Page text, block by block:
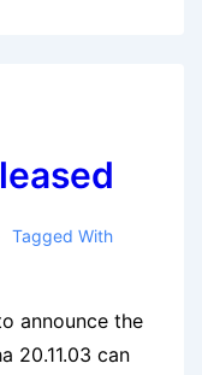
Tagged With
announce the
20.11.03 can